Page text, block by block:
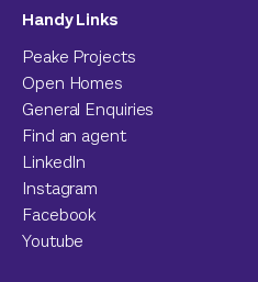
Handy Links
Peake Projects
Open Homes
General Enquiries
Find an agent
LinkedIn
Instagram
Facebook
Youtube